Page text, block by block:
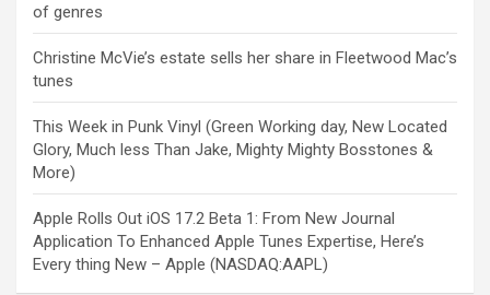
of genres
Christine McVie’s estate sells her share in Fleetwood Mac’s
tunes
This Week in Punk Vinyl (Green Working day, New Located
Glory, Much less Than Jake, Mighty Mighty Bosstones &
More)
Apple Rolls Out iOS 17.2 Beta 1: From New Journal
Application To Enhanced Apple Tunes Expertise, Here’s
Every thing New – Apple (NASDAQ:AAPL)